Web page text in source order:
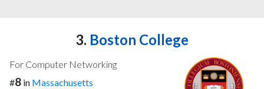
3. Boston College
For Computer Networking
#8 in Massachusetts